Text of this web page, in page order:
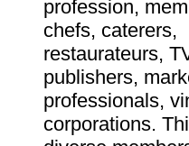
profession,
chefs, caterers,
restaurateurs,
publishers,
professionals,
corporations.